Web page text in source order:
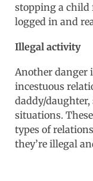
stopping a
logged in and
Illegal activity
Another danger
incestuous
daddy/daughter,
situations.
types of
they’re illegal